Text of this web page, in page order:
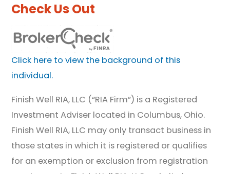
Check Us Out
Click here to view the background of this
individual.
Finish Well RIA, LLC (“RIA Firm”) is a Registered
Investment Adviser located in Columbus, Ohio.
Finish Well RIA, LLC may only transact business in
those states in which it is registered or qualifies
for an exemption or exclusion from registration